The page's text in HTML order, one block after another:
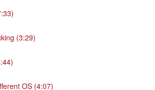
(3:29)
OS (4:07)